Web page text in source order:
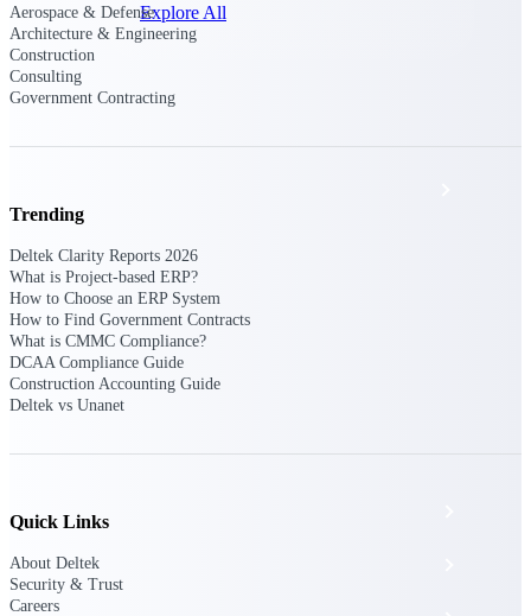
Explore All
All Products
The Deltek Platform
Aerospace & Defense
Architecture & Engineering
Construction
Consulting
Government Contracting
Trending
Deltek Clarity Reports 2026
What is Project-based ERP?
How to Choose an ERP System
How to Find Government Contracts
What is CMMC Compliance?
DCAA Compliance Guide
Construction Accounting Guide
Deltek vs Unanet
Quick Links
About Deltek
Security & Trust
Careers